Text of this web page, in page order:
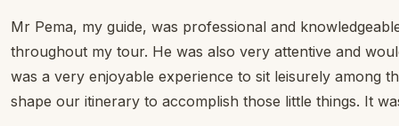
Mr Pema, my guide, was professional and
throughout my tour. He was also very attentive and
was a very enjoyable experience to sit leisurely among
shape our itinerary to accomplish those little things. It